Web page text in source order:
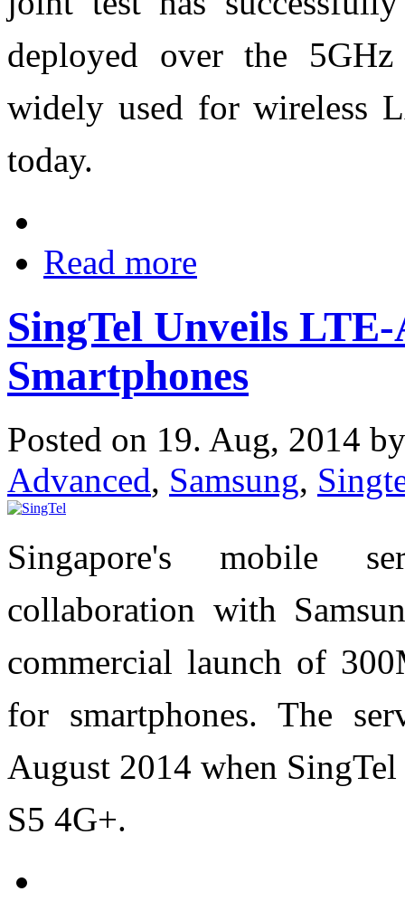
deployed over the
widely used for wireless
today.
Read more
SingTel Unveils
Smartphones
Posted on 19. Aug, 2014
Advanced, Samsung,
Singapore's mobile
collaboration with
commercial launch of
for smartphones. The
August 2014 when
S5 4G+.